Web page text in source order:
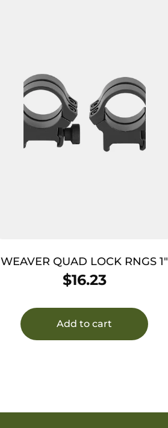
WEAVER QUAD LOCK RNGS 1″
HI MBLK
$16.23
Add to cart